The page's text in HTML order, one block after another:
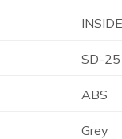
SD-
ABS
Grey